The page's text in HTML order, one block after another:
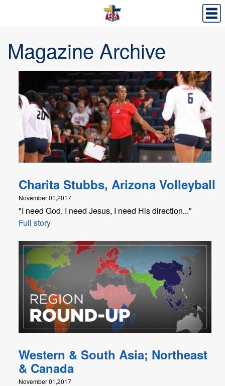
Magazine Archive
Charita Stubbs, Arizona Volleyball
November 01,2017
"I need God, I need Jesus, I need His direction..."
Full story
Western & South Asia; Northeast
& Canada
November 01,2017